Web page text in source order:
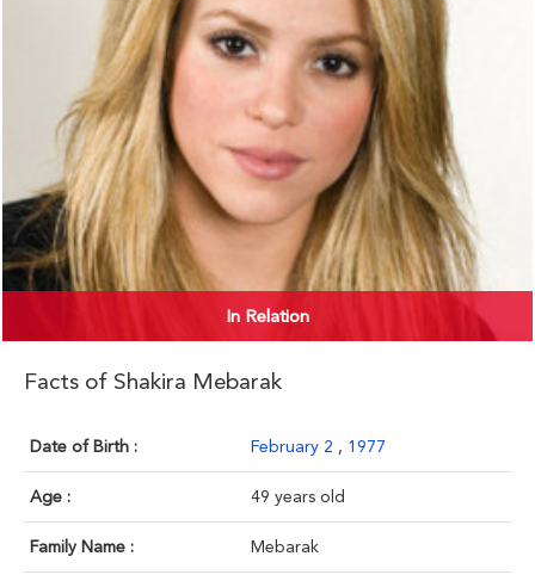
In Relation
Facts of Shakira Mebarak
Date of Birth : February 2 , 1977
Age : 49 years old
Family Name : Mebarak